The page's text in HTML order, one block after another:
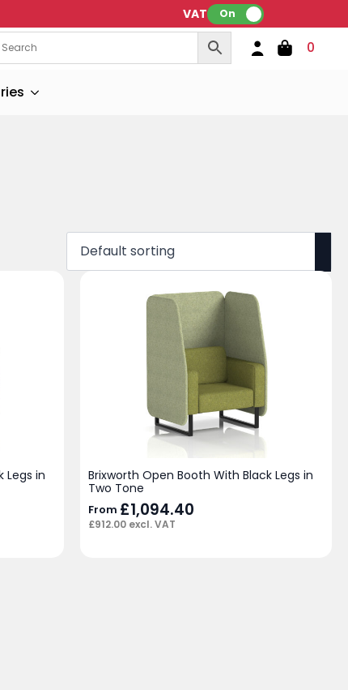
VAT: On
0
Legs in
Brixworth Open Booth With Black Legs in
Two Tone
From £1,094.40
£912.00 excl. VAT